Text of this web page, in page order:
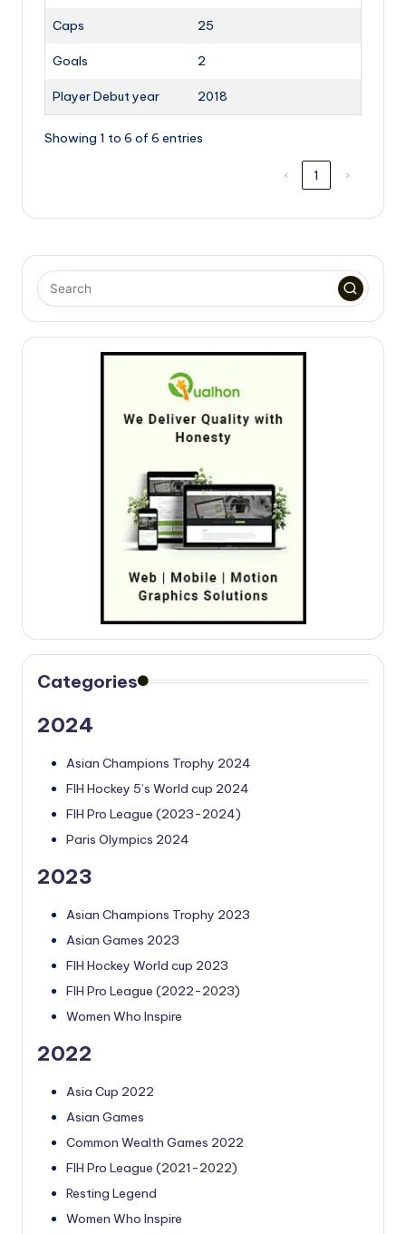
Caps 25
Goals 2
Player Debut year 2018
Showing 1 to 6 of 6 entries
‹ 1 ›
Categories
2024
Asian Champions Trophy 2024
FIH Hockey 5’s World cup 2024
FIH Pro League (2023-2024)
Paris Olympics 2024
2023
Asian Champions Trophy 2023
Asian Games 2023
FIH Hockey World cup 2023
FIH Pro League (2022-2023)
Women Who Inspire
2022
Asia Cup 2022
Asian Games
Common Wealth Games 2022
FIH Pro League (2021-2022)
Resting Legend
Women Who Inspire